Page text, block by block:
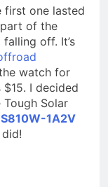
first one lasted
of the
off. It’s
watch for
I decided
Solar
1A2V